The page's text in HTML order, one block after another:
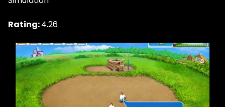
Rating:4.26